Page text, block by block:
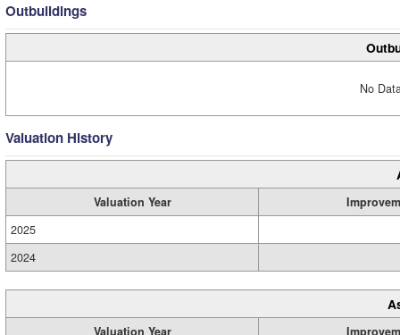
Outbuildings
No
Valuation History
Valuation Year
2025
2024
Valuation Year